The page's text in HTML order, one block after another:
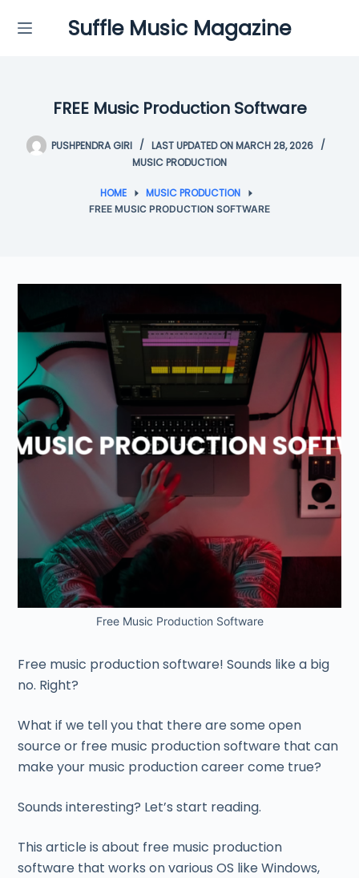
Suffle Music Magazine
FREE Music Production Software
PUSHPENDRA GIRI
LAST UPDATED ON MARCH 28, 2026
MUSIC PRODUCTION
HOME MUSIC PRODUCTION
FREE MUSIC PRODUCTION SOFTWARE
Free Music Production Software
Free music production software! Sounds like a big
no. Right?
What if we tell you that there are some open
source or free music production software that can
make your music production career come true?
Sounds interesting? Let’s start reading.
This article is about free music production
software that works on various OS like Windows,